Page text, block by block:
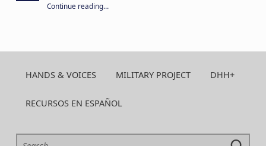
Continue reading“Your year-round support keeps CA H&V strong. Give today!”
…
HANDS & VOICES MILITARY PROJECT DHH+
RECURSOS EN ESPAÑOL
Search for: